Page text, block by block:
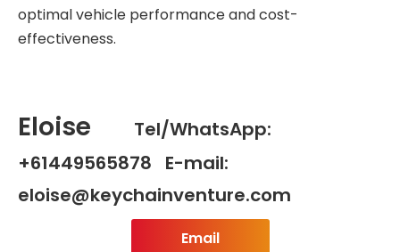
optimal vehicle performance and cost-
effectiveness.
Eloise
Tel/WhatsApp:
+61449565878 E-mail:
eloise@keychainventure.com
Email